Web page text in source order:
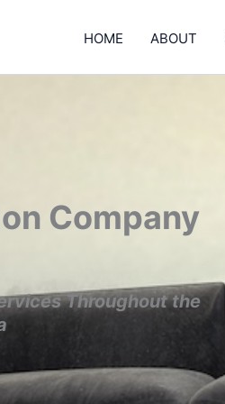
HOME ABOUT
Company
Throughout the